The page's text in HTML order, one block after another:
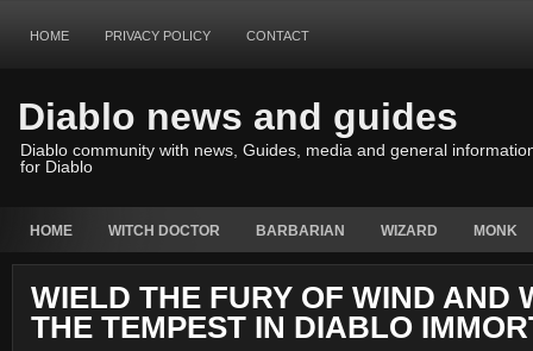
HOME PRIVACY POLICY CONTACT
Diablo news and guides
Diablo community with news, Guides, media and general
for Diablo
HOME WITCH DOCTOR BARBARIAN WIZARD MONK
WIELD THE FURY OF WIND AND
THE TEMPEST IN DIABLO